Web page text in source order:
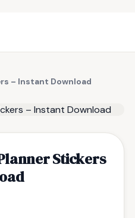
– Instant Download
Stickers